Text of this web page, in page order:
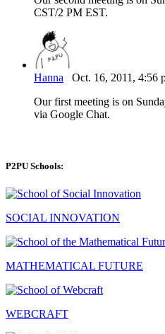
CST/2 PM EST.
Hanna Oct. 16, 2011, 4:56
Our first meeting is on
via Google Chat.
P2PU Schools:
SOCIAL INNOVATION
MATHEMATICAL FUTURE
WEBCRAFT